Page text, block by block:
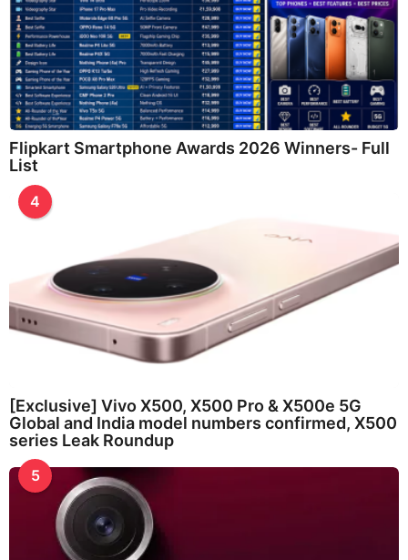
Flipkart Smartphone Awards 2026 Winners- Full
List
4
[Exclusive] Vivo X500, X500 Pro & X500e 5G
Global and India model numbers confirmed, X500
series Leak Roundup
5